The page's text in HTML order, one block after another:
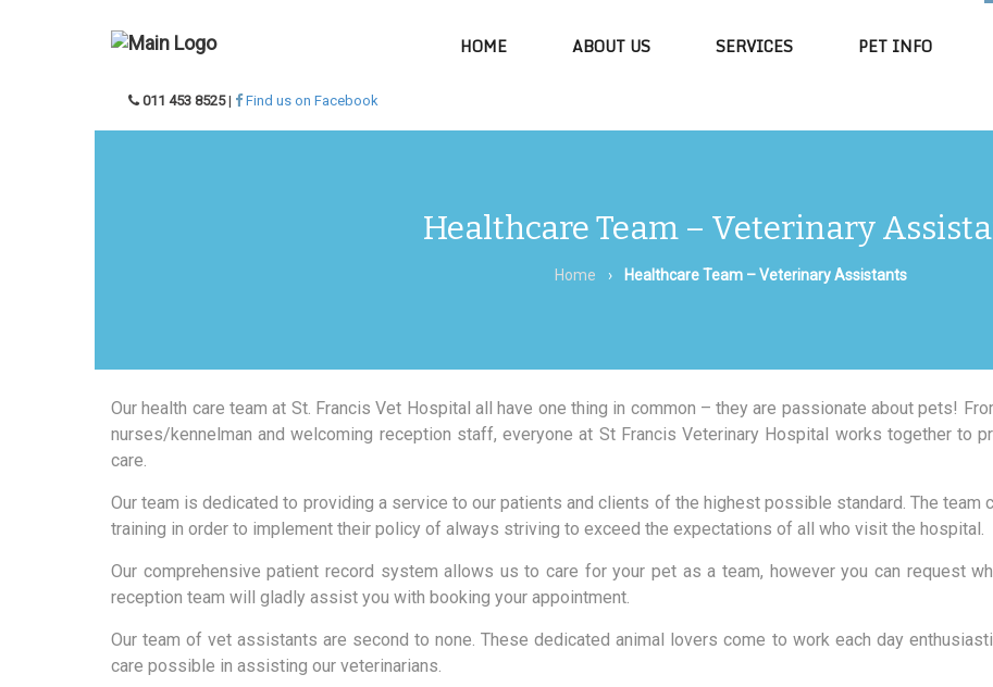
011 453 8525| Find us on Facebook
HOME ABOUT US SERVICES PET INFO
Healthcare Team – Veterinary
Home › Healthcare Team – Veterinary Assistants
Our health care team at St. Francis Vet Hospital all have one thing in common – they are passionate about pets!
nurses/kennelman and welcoming reception staff, everyone at St Francis Veterinary Hospital works together to
care.
Our team is dedicated to providing a service to our patients and clients of the highest possible standard. The team
training in order to implement their policy of always striving to exceed the expectations of all who visit the hospital.
Our comprehensive patient record system allows us to care for your pet as a team, however you can request
reception team will gladly assist you with booking your appointment.
Our team of vet assistants are second to none. These dedicated animal lovers come to work each day
care possible in assisting our veterinarians.